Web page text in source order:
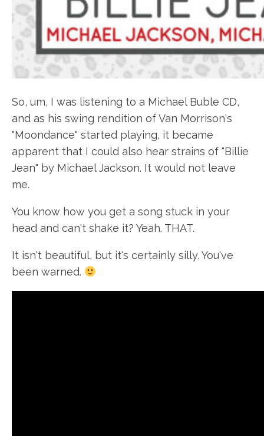
So, um, I was listening to a Michael Buble CD,
and as his swing rendition of Van Morrison's
"Moondance" started playing, it became
apparent that I could also hear strains of "Billie
Jean" by Michael Jackson. It would not leave
me.
You know how you get a song stuck in your
head and can't shake it? Yeah. THAT.
It isn't beautiful, but it's certainly silly. You've
been warned.